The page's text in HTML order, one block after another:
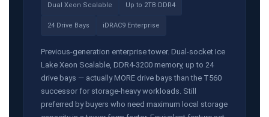
Dual Xeon Scalable Up to 2TB DDR4
24 Drive Bays iDRAC9 Enterprise
Previous-generation enterprise tower. Dual-socket Ice
Lake Xeon Scalable, DDR4-3200 memory, up to 24
drive bays — actually MORE drive bays than the T560
successor for storage-heavy workloads. Still
preferred by buyers who need maximum local storage